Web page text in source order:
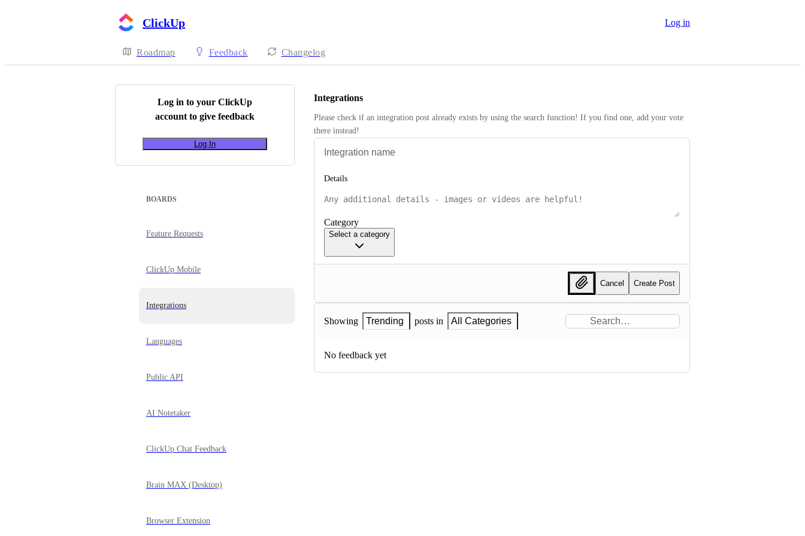
ClickUp Log in
Roadmap Feedback Changelog
Log in to your ClickUp
account to give feedback
Log In
BOARDS
Feature Requests
ClickUp Mobile
Integrations
Languages
Public API
AI Notetaker
ClickUp Chat Feedback
Brain MAX (Desktop)
Browser Extension
Integrations
Please check if an integration post already exists by using the search function! If you find one, add your vote
there instead!
Details
Category
Select a category
Cancel Create Post
Showing Trending posts in All Categories
No feedback yet